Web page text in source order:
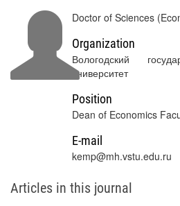
Doctor of Sciences
Organization
Вологодский
университет
Position
Dean of Economics
E-mail
kemp@mh.vstu.edu.ru
Articles in this journal